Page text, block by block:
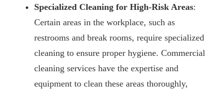
Specialized Cleaning for High-Risk Areas:
Certain areas in the workplace, such as
restrooms and break rooms, require specialized
cleaning to ensure proper hygiene. Commercial
cleaning services have the expertise and
equipment to clean these areas thoroughly,